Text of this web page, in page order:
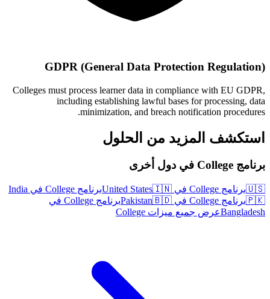
GDPR (General Data Protection Regulation)
Colleges must process learner data in compliance with EU GDPR,
including establishing lawful bases for processing, data
minimization, and breach notification procedures.
استكشف المزيد من الحلول
برنامج College في دول أخرى
🇺🇸برنامج College في United States 🇮🇳
برنامج College في India
🇵🇰برنامج College في Pakistan 🇧🇩
برنامج College في
Bangladeshعرض جميع ميزات College